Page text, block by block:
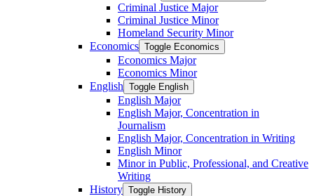
Criminal Justice Major
Criminal Justice Minor
Homeland Security Minor
Economics Toggle Economics
Economics Major
Economics Minor
English Toggle English
English Major
English Major, Concentration in
Journalism
English Major, Concentration in Writing
English Minor
Minor in Public, Professional, and Creative
Writing
History Toggle History